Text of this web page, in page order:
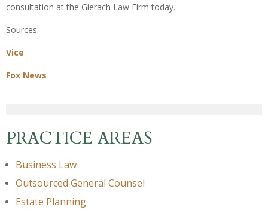
consultation at the Gierach Law Firm today.
Sources:
Vice
Fox News
PRACTICE AREAS
Business Law
Outsourced General Counsel
Estate Planning